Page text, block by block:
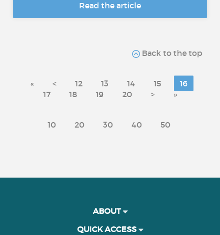
Read the article
Back to the top
« < 12 13 14 15
16
17
18 19 20 > »
10 20 30 40 50
ABOUT
QUICK ACCESS